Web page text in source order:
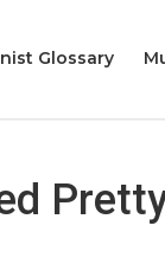
Glossary